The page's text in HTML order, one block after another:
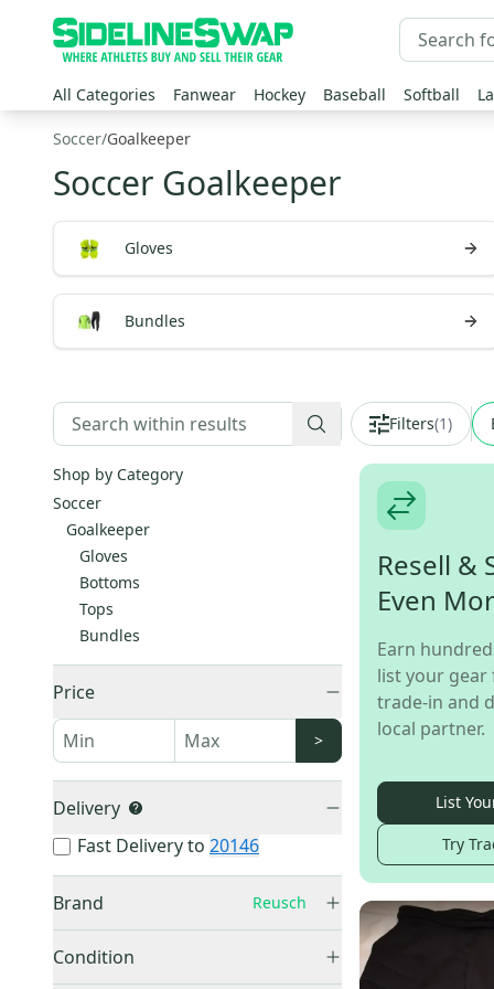
All Categories Fanwear Hockey Baseball Softball
Soccer/Goalkeeper
Soccer Goalkeeper
Gloves
Bundles
Filters(1)
Shop by Category
Soccer
Goalkeeper
Gloves
Bottoms
Tops
Bundles
Price
>
Delivery
Fast Delivery to 20146
Brand Reusch
Condition
Resell &
Even
Earn
list your gear
trade-in and
local partner.
List
Try